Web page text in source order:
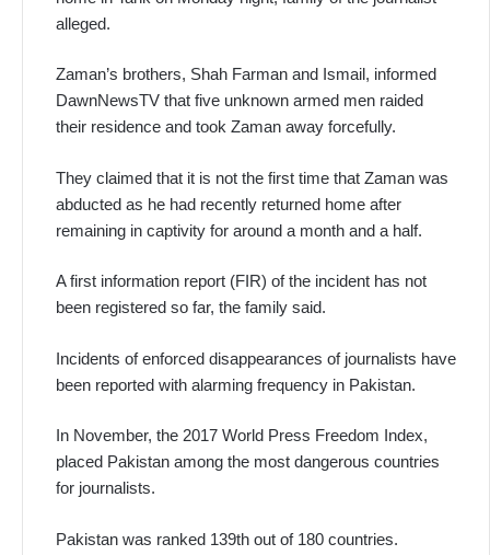
alleged.
Zaman’s brothers, Shah Farman and Ismail, informed
DawnNewsTV that five unknown armed men raided
their residence and took Zaman away forcefully.
They claimed that it is not the first time that Zaman was
abducted as he had recently returned home after
remaining in captivity for around a month and a half.
A first information report (FIR) of the incident has not
been registered so far, the family said.
Incidents of enforced disappearances of journalists have
been reported with alarming frequency in Pakistan.
In November, the 2017 World Press Freedom Index,
placed Pakistan among the most dangerous countries
for journalists.
Pakistan was ranked 139th out of 180 countries.